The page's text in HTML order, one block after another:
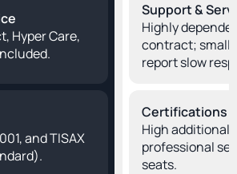
Hyper Care,
and TISAX
Highly
contract;
report slow
Support &
High additional
professional
seats.
Certifications